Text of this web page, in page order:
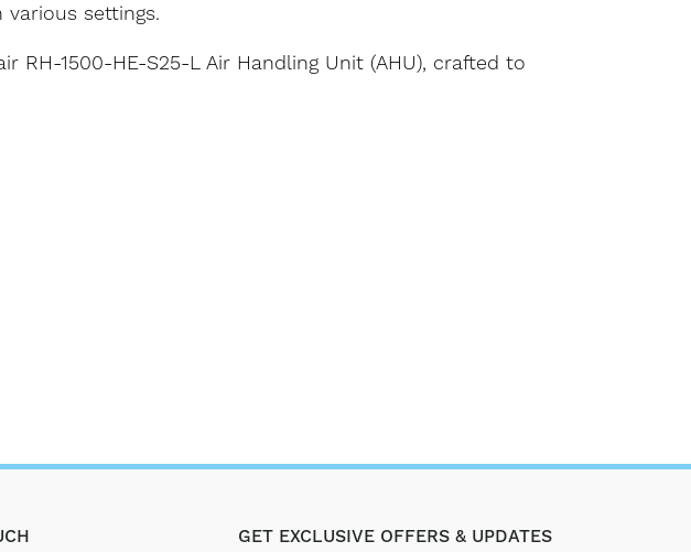
settings.
1500-HE-S25-L Air Handling Unit (AHU), crafted to
GET EXCLUSIVE OFFERS & UPDATES